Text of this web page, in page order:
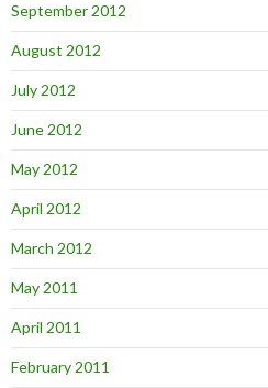
September 2012
August 2012
July 2012
June 2012
May 2012
April 2012
March 2012
May 2011
April 2011
February 2011